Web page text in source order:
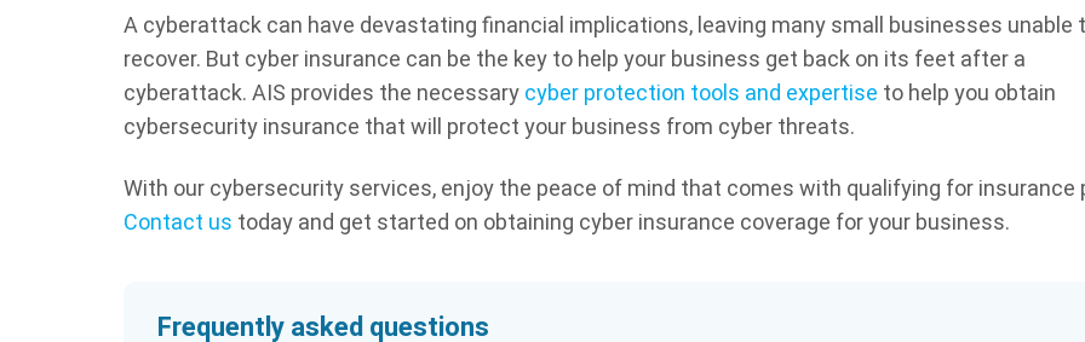
A cyberattack can have devastating financial implications, leaving many small businesses unable
recover. But cyber insurance can be the key to help your business get back on its feet after a
cyberattack. AIS provides the necessarycyber protection tools and expertise to help you obtain
cybersecurity insurance that will protect your business from cyber threats.
With our cybersecurity services, enjoy the peace of mind that comes with qualifying for insurance
Contact us today and get started on obtaining cyber insurance coverage for your business.
Frequently asked questions